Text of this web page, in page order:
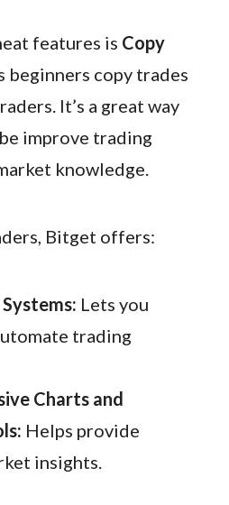
features is Copy
beginners copy trades
It’s a great way
improve trading
knowledge.
Bitget offers:
Lets you
trading
Charts and
Helps provide
insights.